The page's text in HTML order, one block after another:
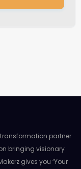
partner
bringing visionary
gives you ‘Your